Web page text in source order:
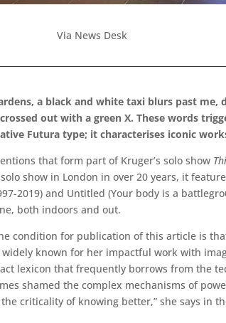
Via News Desk
a black and white taxi blurs past
out with a green X. These words
Futura type; it characterises iconic
that form part of Kruger’s solo show
show in London in over 20 years, it
2019) and Untitled (Your body is a
both indoors and out.
condition for publication of this article is
widely known for her impactful work with
lexicon that frequently borrows from the
shamed the complex mechanisms of
criticality of knowing better,” she says in